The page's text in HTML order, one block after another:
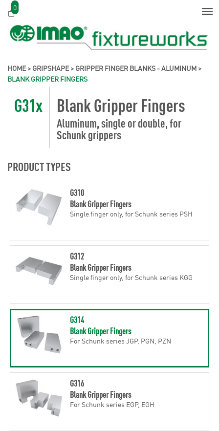
0
HOME> GRIPSHAPE> GRIPPER FINGER BLANKS - ALUMINUM >
BLANK GRIPPER FINGERS
G31x Blank Gripper Fingers
Aluminum, single or double, for
Schunk grippers
PRODUCT TYPES
G310
Blank Gripper Fingers
Single finger only, for Schunk series PSH
G312
Blank Gripper Fingers
Single finger only, for Schunk series KGG
G314
Blank Gripper Fingers
For Schunk series JGP, PGN, PZN
G316
Blank Gripper Fingers
For Schunk series EGP, EGH